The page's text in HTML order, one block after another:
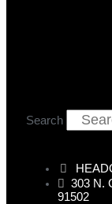
Search
303 N.
91502